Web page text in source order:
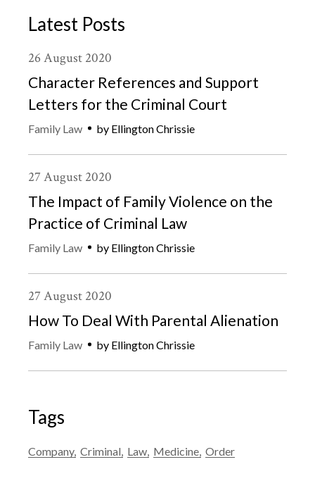
Latest Posts
26 August 2020
Character References and Support
Letters for the Criminal Court
Family Law by Ellington Chrissie
27August 2020
The Impact of Family Violence on the
Practice of Criminal Law
Family Law by Ellington Chrissie
27August 2020
How To Deal With Parental Alienation
Family Law by Ellington Chrissie
Tags
Company Criminal Law Medicine Order